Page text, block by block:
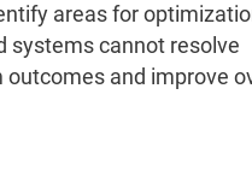
areas for
systems cannot resolve
and improve